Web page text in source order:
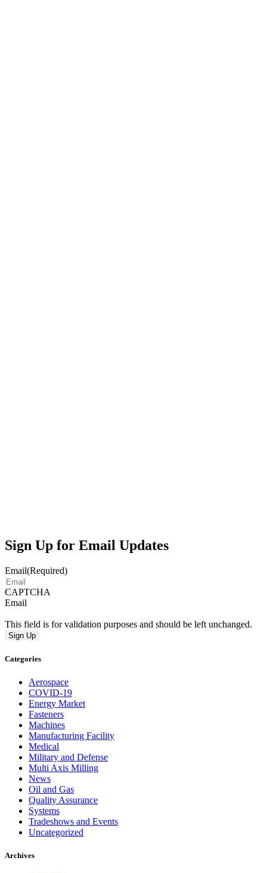
Sign Up for Email Updates
Email(Required)
CAPTCHA
Email
This field is for validation purposes and should be left unchanged.
Categories
Aerospace
COVID-19
Energy Market
Fasteners
Machines
Manufacturing Facility
Medical
Military and Defense
Multi Axis Milling
News
Oil and Gas
Quality Assurance
Systems
Tradeshows and Events
Uncategorized
Archives